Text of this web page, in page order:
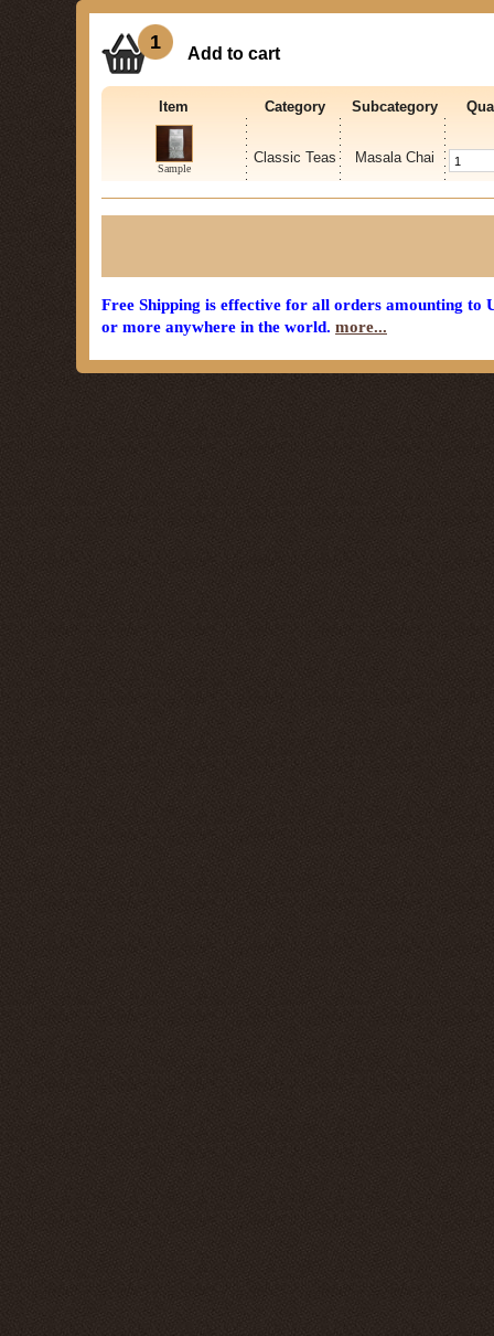
1
Add to cart
Item Category Subcategory
Sample
Classic Teas Masala Chai
Free Shipping is effective for all orders amounting to
or more anywhere in the world. more...